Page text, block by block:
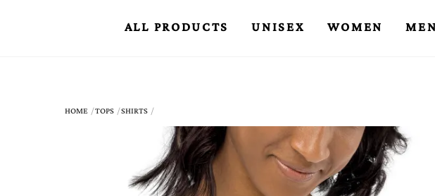
ALL PRODUCTS UNISEX WOMEN MEN
HOME TOPS SHIRTS